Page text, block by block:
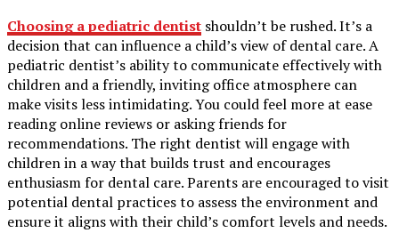
Choosing a pediatric dentist shouldn’t be rushed. It’s a
decision that can influence a child’s view of dental care. A
pediatric dentist’s ability to communicate effectively with
children and a friendly, inviting office atmosphere can
make visits less intimidating. You could feel more at ease
reading online reviews or asking friends for
recommendations. The right dentist will engage with
children in a way that builds trust and encourages
enthusiasm for dental care. Parents are encouraged to visit
potential dental practices to assess the environment and
ensure it aligns with their child’s comfort levels and needs.